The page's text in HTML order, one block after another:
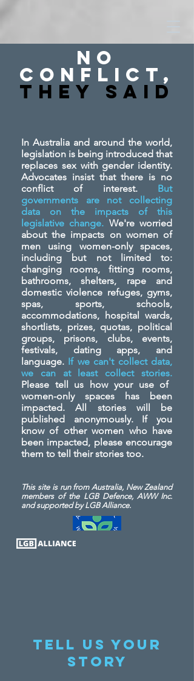
No
Conflict,
They SAid
In Australia and around the world,
legislation is being introduced that
replaces sex with gender identity.
Advocates insist that there is no
conflict of interest. But
governments are not collecting
data on the impacts of this
legislative change. We're worried
about the impacts on women of
men using women-only spaces,
including but not limited to:
changing rooms, fitting rooms,
bathrooms, shelters, rape and
domestic violence refuges, gyms,
spas, sports, schools,
accommodations, hospital wards,
shortlists, prizes, quotas, political
groups, prisons, clubs, events,
festivals, dating apps, and
language. If we can't collect data,
we can at least collect stories.
Please tell us how your use of
women-only spaces has been
impacted. All stories will be
published anonymously. If you
know of other women who have
been impacted, please encourage
them to tell their stories too.
This site is run from Australia, New Zealand
members of the LGB Defence, AWW Inc.
andsupported by LGB Alliance.
Tell us your
story